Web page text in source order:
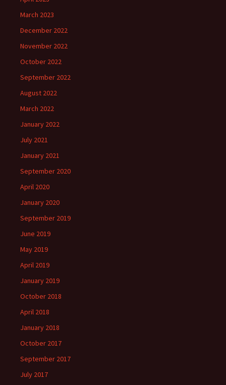
March 2023
December 2022
November 2022
October 2022
September 2022
August 2022
March 2022
January 2022
July 2021
January 2021
September 2020
April 2020
January 2020
September 2019
June 2019
May 2019
April 2019
January 2019
October 2018
April 2018
January 2018
October 2017
September 2017
July 2017